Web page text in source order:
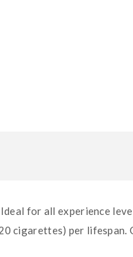
for all experience
cigarettes) per